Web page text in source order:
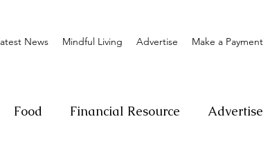
News Mindful Living Advertise Make a Payment
Food Financial Resource Advertise